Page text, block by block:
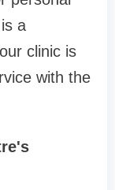
a
clinic is
with the